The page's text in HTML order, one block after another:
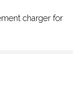
charger for